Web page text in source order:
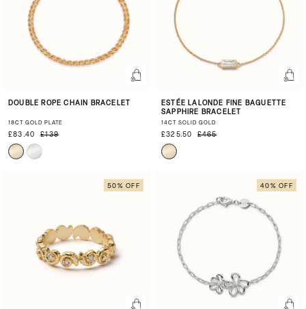
DOUBLE ROPE CHAIN BRACELET
18CT GOLD PLATE
£83.40 £139
ESTÉE LALONDE FINE BAGUETTE
SAPPHIRE BRACELET
14CT SOLID GOLD
£325.50 £465
50% OFF 40% OFF